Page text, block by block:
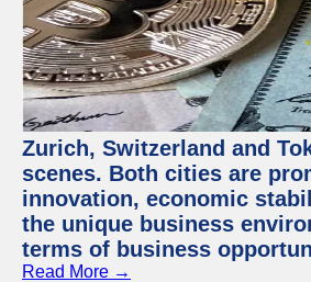
Zurich, Switzerland and
scenes. Both cities are
innovation, economic
the unique business
terms of business
Read More →